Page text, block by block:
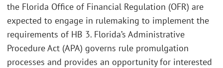
the Florida Office of Financial Regulation (OFR) are
expected to engage in rulemaking to implement the
requirements of HB 3. Florida’s Administrative
Procedure Act (APA) governs rule promulgation
processes and provides an opportunity for interested